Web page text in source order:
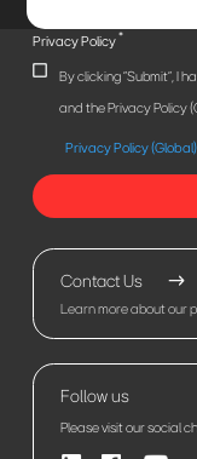
Privacy Policy*
By clicking "Submit", I
and the Privacy Policy
Privacy Policy (Global)
Contact Us
Learn more about our
Follow us
Please visit our social